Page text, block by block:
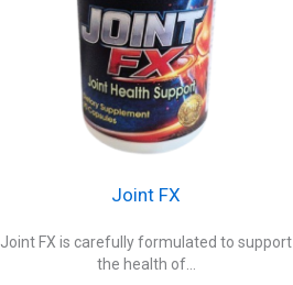
Joint FX
Joint FX is carefully formulated to support
the health of...